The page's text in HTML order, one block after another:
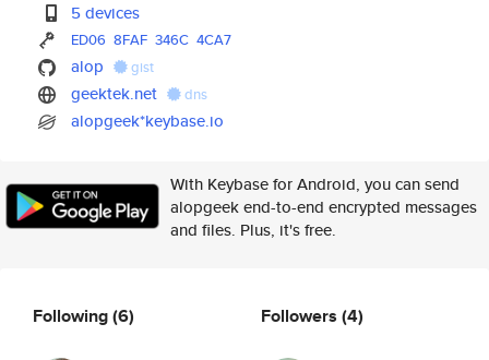
5 devices
ED06 8FAF 346C 4CA7
alop gist
geektek.net dns
alopgeek*keybase.io
With Keybase for Android, you can send
alopgeek end-to-end encrypted messages
and files. Plus, it's free.
Following(6) Followers (4)